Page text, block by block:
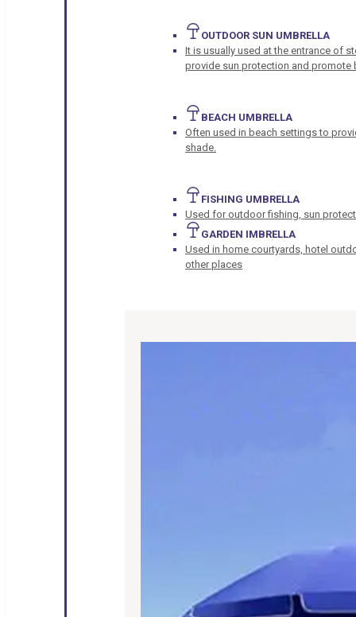
OUTDOOR SUN UMBRELLA
It is usually used at the entrance of
provide sun protection and promote
BEACH UMBRELLA
Often used in beach settings to
shade.
FISHING UMBRELLA
Used for outdoor fishing, sun
GARDEN IMBRELLA
Used in home courtyards, hotel
other places